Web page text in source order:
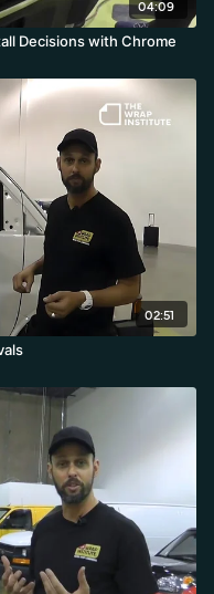
04:09
Decisions with Chrome
02:51